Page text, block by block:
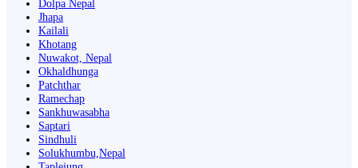
Dolpa Nepal
Jhapa
Kailali
Khotang
Nuwakot, Nepal
Okhaldhunga
Patchthar
Ramechap
Sankhuwasabha
Saptari
Sindhuli
Solukhumbu,Nepal